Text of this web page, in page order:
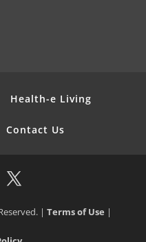
Health-e Living
Contact Us
| Terms of Use |